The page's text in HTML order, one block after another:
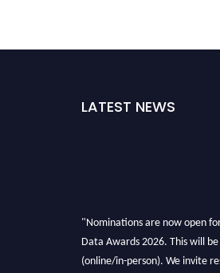
LATEST NEWS
"Nominations are now open
Data Awards 2026. This will
(online/in-person). We invite